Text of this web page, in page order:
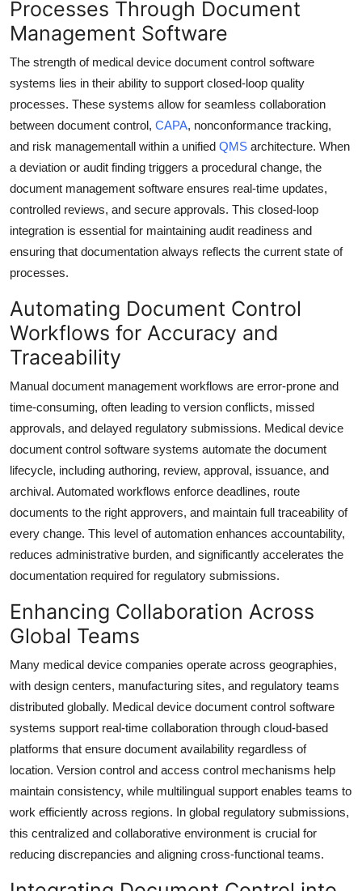
Processes Through Document
Management Software
The strength of medical device document control software
systems lies in their ability to support closed-loop quality
processes. These systems allow for seamless collaboration
between document control, CAPA, nonconformance tracking,
and risk managementall within a unified QMS architecture. When
a deviation or audit finding triggers a procedural change, the
document management software ensures real-time updates,
controlled reviews, and secure approvals. This closed-loop
integration is essential for maintaining audit readiness and
ensuring that documentation always reflects the current state of
processes.
Automating Document Control
Workflows for Accuracy and
Traceability
Manual document management workflows are error-prone and
time-consuming, often leading to version conflicts, missed
approvals, and delayed regulatory submissions. Medical device
document control software systems automate the document
lifecycle, including authoring, review, approval, issuance, and
archival. Automated workflows enforce deadlines, route
documents to the right approvers, and maintain full traceability of
every change. This level of automation enhances accountability,
reduces administrative burden, and significantly accelerates the
documentation required for regulatory submissions.
Enhancing Collaboration Across
Global Teams
Many medical device companies operate across geographies,
with design centers, manufacturing sites, and regulatory teams
distributed globally. Medical device document control software
systems support real-time collaboration through cloud-based
platforms that ensure document availability regardless of
location. Version control and access control mechanisms help
maintain consistency, while multilingual support enables teams to
work efficiently across regions. In global regulatory submissions,
this centralized and collaborative environment is crucial for
reducing discrepancies and aligning cross-functional teams.